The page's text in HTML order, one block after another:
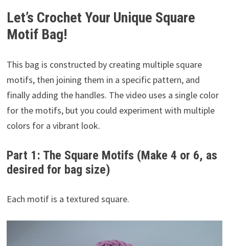
Let’s Crochet Your Unique Square
Motif Bag!
This bag is constructed by creating multiple square
motifs, then joining them in a specific pattern, and
finally adding the handles. The video uses a single color
for the motifs, but you could experiment with multiple
colors for a vibrant look.
Part 1: The Square Motifs (Make 4 or 6, as
desired for bag size)
Each motif is a textured square.